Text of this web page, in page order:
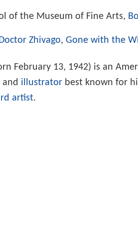
of the Museum of Fine Arts,
Zhivago, Gone with the
February 13, 1942) is an
and illustrator best known for
artist.